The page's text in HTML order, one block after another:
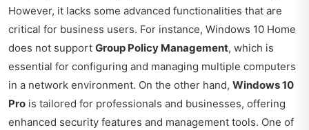
However, it lacks some advanced functionalities that are
critical for business users. For instance, Windows 10 Home
does not support Group Policy Management, which is
essential for configuring and managing multiple computers
in a network environment. On the other hand, Windows 10
Pro is tailored for professionals and businesses, offering
enhanced security features and management tools. One of